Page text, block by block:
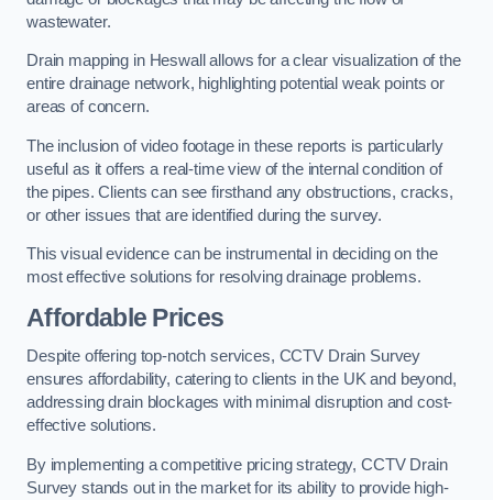
wastewater.
Drain mapping in Heswall allows for a clear visualization of the
entire drainage network, highlighting potential weak points or
areas of concern.
The inclusion of video footage in these reports is particularly
useful as it offers a real-time view of the internal condition of
the pipes. Clients can see firsthand any obstructions, cracks,
or other issues that are identified during the survey.
This visual evidence can be instrumental in deciding on the
most effective solutions for resolving drainage problems.
Affordable Prices
Despite offering top-notch services, CCTV Drain Survey
ensures affordability, catering to clients in the UK and beyond,
addressing drain blockages with minimal disruption and cost-
effective solutions.
By implementing a competitive pricing strategy, CCTV Drain
Survey stands out in the market for its ability to provide high-